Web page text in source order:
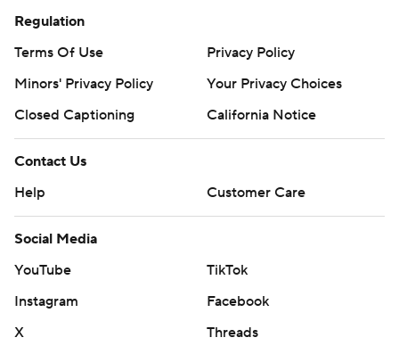
Regulation
Terms Of Use
Privacy Policy
Minors' Privacy Policy
Your Privacy Choices
Closed Captioning
California Notice
Contact Us
Help
Customer Care
Social Media
YouTube
TikTok
Instagram
Facebook
X
Threads